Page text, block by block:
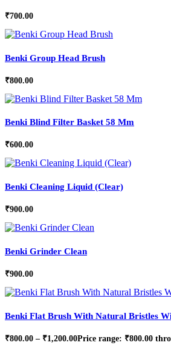
₹700.00
Benki Group Head Brush
₹800.00
Benki Blind Filter Basket 58 Mm
₹600.00
Benki Cleaning Liquid (Clear)
₹900.00
Benki Grinder Clean
₹900.00
Benki Flat Brush With Natural Bristles
₹800.00 – ₹1,200.00Price range: ₹800.00